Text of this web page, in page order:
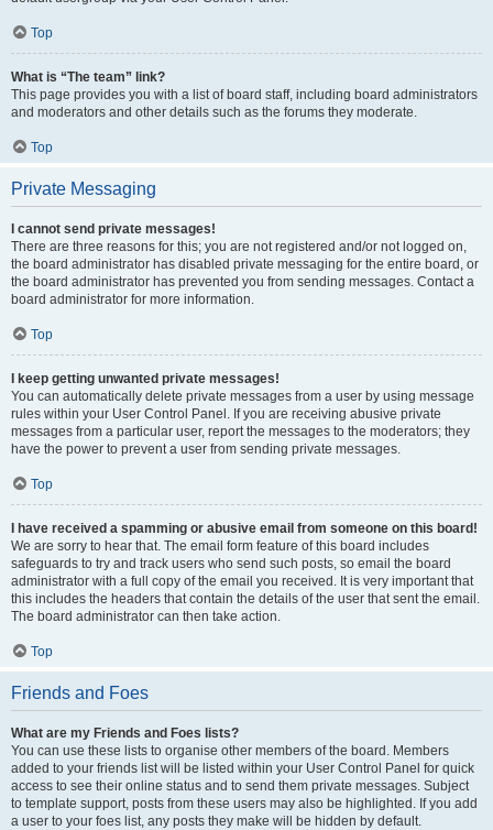
Top
What is “The team” link?
This page provides you with a list of board staff, including board administrators
and moderators and other details such as the forums they moderate.
Top
Private Messaging
I cannot send private messages!
There are three reasons for this; you are not registered and/or not logged on,
the board administrator has disabled private messaging for the entire board, or
the board administrator has prevented you from sending messages. Contact a
board administrator for more information.
Top
I keep getting unwanted private messages!
You can automatically delete private messages from a user by using message
rules within your User Control Panel. If you are receiving abusive private
messages from a particular user, report the messages to the moderators; they
have the power to prevent a user from sending private messages.
Top
I have received a spamming or abusive email from someone on this board!
We are sorry to hear that. The email form feature of this board includes
safeguards to try and track users who send such posts, so email the board
administrator with a full copy of the email you received. It is very important that
this includes the headers that contain the details of the user that sent the email.
The board administrator can then take action.
Top
Friends and Foes
What are my Friends and Foes lists?
You can use these lists to organise other members of the board. Members
added to your friends list will be listed within your User Control Panel for quick
access to see their online status and to send them private messages. Subject
to template support, posts from these users may also be highlighted. If you add
a user to your foes list, any posts they make will be hidden by default.